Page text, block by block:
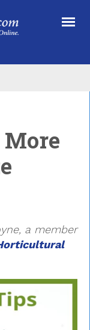
, a member